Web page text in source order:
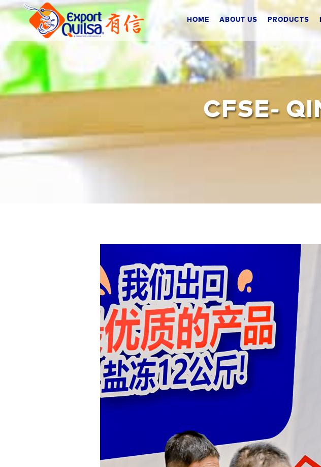
HOME ABOUT US PRODUCTS
CFSE-